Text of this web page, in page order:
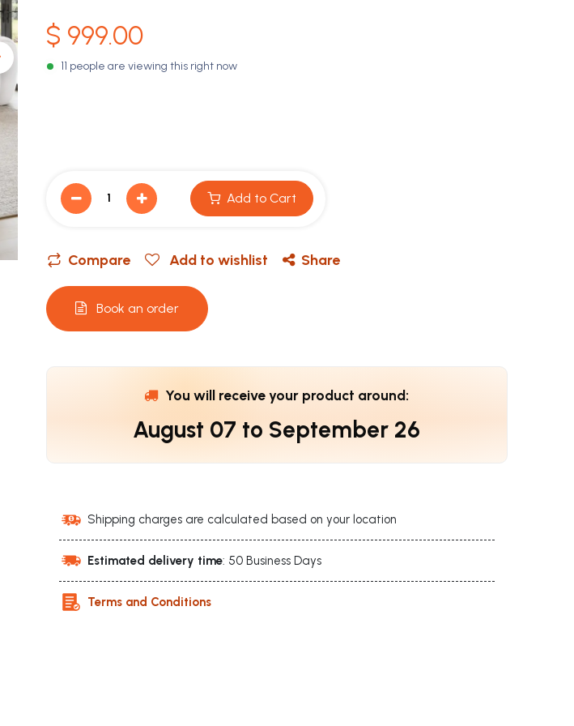
$ 999.00
11 people are viewing this right now
Add to Cart
Compare Add to wishlist Share
Book an order
You will receive your product around:
August 07 to September 26
Shipping charges are calculated based on your location
Estimated delivery time: 50 Business Days
Terms and Conditions